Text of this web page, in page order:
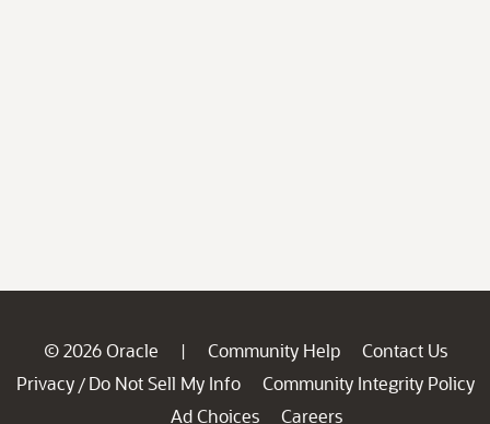
© 2026 Oracle | Community Help
Contact Us
Privacy / Do Not Sell My Info
Community Integrity Policy
Ad Choices
Careers